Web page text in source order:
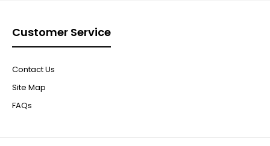
Customer Service
Contact Us
Site Map
FAQs